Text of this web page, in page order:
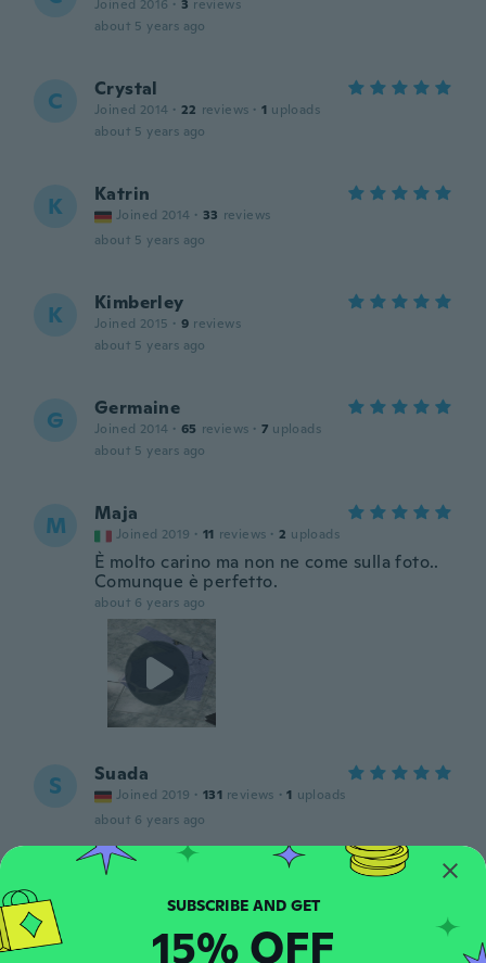
Joined 2016 · 3 reviews
about 5 years ago
C Crystal
Joined 2014 · 22 reviews · 1 uploads
about 5 years ago
K Katrin
Joined 2014 · 33 reviews
about 5 years ago
K Kimberley
Joined 2015 · 9 reviews
about 5 years ago
G Germaine
Joined 2014 · 65 reviews · 7 uploads
about 5 years ago
M Maja
Joined 2019 · 11 reviews · 2 uploads
È molto carino ma non ne come sulla foto..
Comunque è perfetto.
about 6 years ago
S Suada
Joined 2019 · 131 reviews · 1 uploads
about 6 years ago
S Sue
Joined 2017 · 58 reviews
SUBSCRIBE AND GET
15% OFF